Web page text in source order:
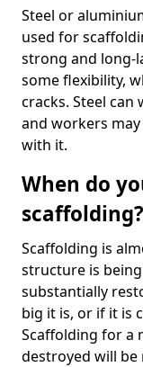
Steel or
used for
strong and long-
some flexibility,
cracks. Steel
and workers
with it.
When do
scaffolding?
Scaffolding is
structure is
substantially
big it is, or if it is
Scaffolding for a
destroyed will